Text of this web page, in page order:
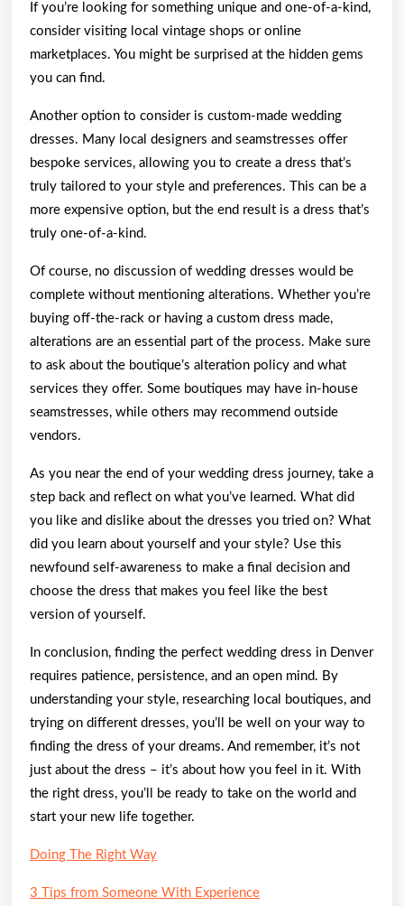
If you’re looking for something unique and one-of-a-kind,
consider visiting local vintage shops or online
marketplaces. You might be surprised at the hidden gems
you can find.
Another option to consider is custom-made wedding
dresses. Many local designers and seamstresses offer
bespoke services, allowing you to create a dress that’s
truly tailored to your style and preferences. This can be a
more expensive option, but the end result is a dress that’s
truly one-of-a-kind.
Of course, no discussion of wedding dresses would be
complete without mentioning alterations. Whether you’re
buying off-the-rack or having a custom dress made,
alterations are an essential part of the process. Make sure
to ask about the boutique’s alteration policy and what
services they offer. Some boutiques may have in-house
seamstresses, while others may recommend outside
vendors.
As you near the end of your wedding dress journey, take a
step back and reflect on what you’ve learned. What did
you like and dislike about the dresses you tried on? What
did you learn about yourself and your style? Use this
newfound self-awareness to make a final decision and
choose the dress that makes you feel like the best
version of yourself.
In conclusion, finding the perfect wedding dress in Denver
requires patience, persistence, and an open mind. By
understanding your style, researching local boutiques, and
trying on different dresses, you’ll be well on your way to
finding the dress of your dreams. And remember, it’s not
just about the dress – it’s about how you feel in it. With
the right dress, you’ll be ready to take on the world and
start your new life together.
Doing The Right Way
3 Tips from Someone With Experience